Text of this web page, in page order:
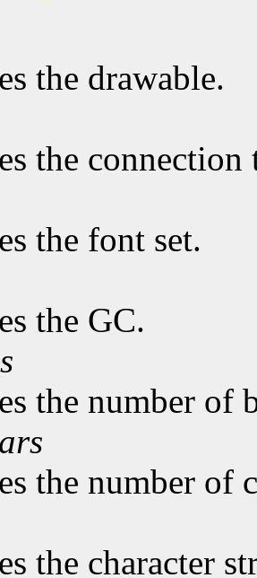
the drawable.
the connection
the font set.
the GC.
the number of
the number of
the character